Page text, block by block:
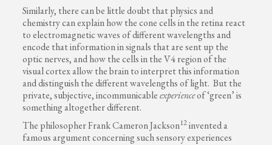
Similarly, there can be little doubt that physics and
chemistry can explain how the cone cells in the retina react
to electromagnetic waves of different wavelengths and
encode that information in signals that are sent up the
optic nerves, and how the cells in the V4 region of the
visual cortex allow the brain to interpret this information
and distinguish the different wavelengths of light. But the
private, subjective, incommunicableexperienceof ‘green’ is
something altogether different.
The philosopher Frank Cameron Jackson12invented a
famous argument concerning such sensory experiences